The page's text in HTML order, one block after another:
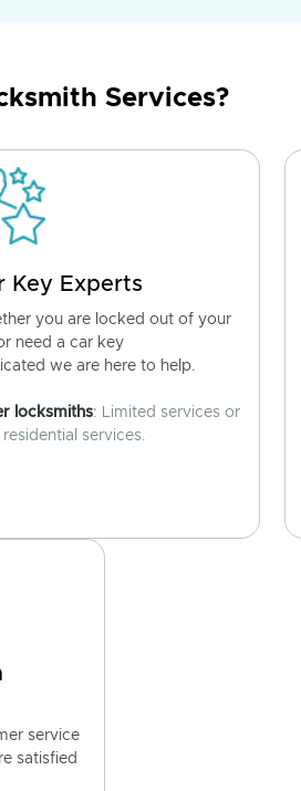
Services?
Key Experts
you are locked out of your
need a car key
we are here to help.
locksmiths: Limited services or
services.
service
satisfied